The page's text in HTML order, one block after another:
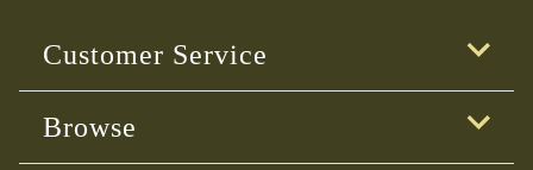
Customer Service
Browse